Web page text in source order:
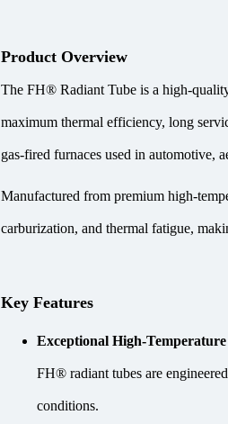
Product Overview
The FH® Radiant Tube is a high-
maximum thermal efficiency, long
gas-fired furnaces used in automotive,
Manufactured from premium high-
carburization, and thermal fatigue,
Key Features
Exceptional High-
FH® radiant tubes are
conditions.